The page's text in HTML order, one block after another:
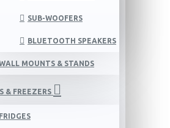
SUB-WOOFERS
BLUETOOTH SPEAKERS
MOUNTS & STANDS
& FREEZERS
FRIDGES